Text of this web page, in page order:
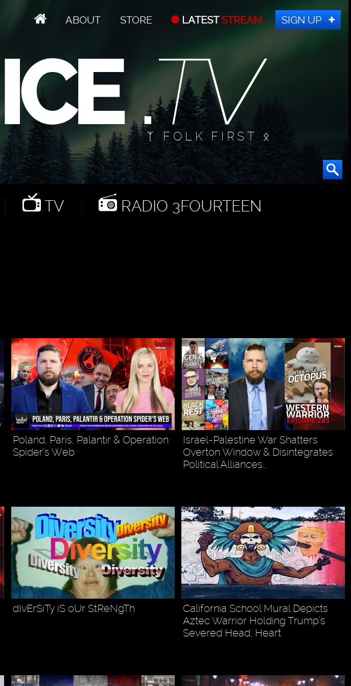
ABOUT STORE LATESTSTREAM SIGN UP
ᛉ FOLK FIRST ᛟ
TV RADIO 3FOURTEEN
Poland, Paris, Palantir & Operation
Spider’s Web
Israel-Palestine War Shatters
Overton Window & Disintegrates
Political Alliances…
dIvErSiTy iS oUr StReNgTh
California School Mural Depicts
Aztec Warrior Holding Trump’s
Severed Head, Heart